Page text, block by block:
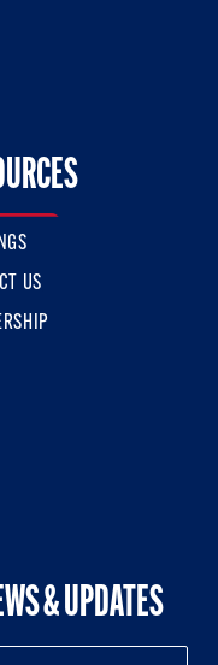
Facebook
US
& UPDATES